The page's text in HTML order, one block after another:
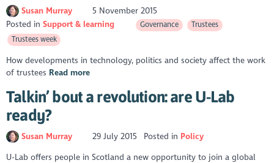
Susan Murray
5 November 2015
Posted inSupport & learning Governance
Trustees
Trustees week
How developments in technology, politics and society affect the work
of trustees Read more
Talkin’ bout a revolution: are U-Lab
ready?
Susan Murray 29 July 2015 Posted in Policy
U-Lab offers people in Scotland a new opportunity to join a global